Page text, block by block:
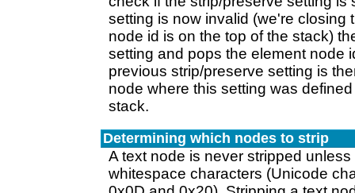
setting is now invalid (we're closing
node id is on the top of the stack)
setting and pops the element node
previous strip/preserve setting is
node where this setting was
stack.
Determining which nodes to strip
A text node is never stripped
whitespace characters (Unicode